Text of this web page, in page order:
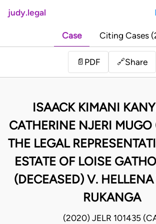
judy.legal
Case Citing Cases
📄 PDF 🔗Share
ISAACK KIMANI
CATHERINE NJERI
THE LEGAL
ESTATE OF LOISE
(DECEASED) V.
RUKANGA
(2020) JELR 101435